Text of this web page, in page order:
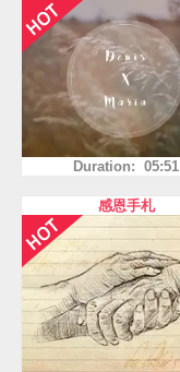
Duration: 05:51
感恩手札